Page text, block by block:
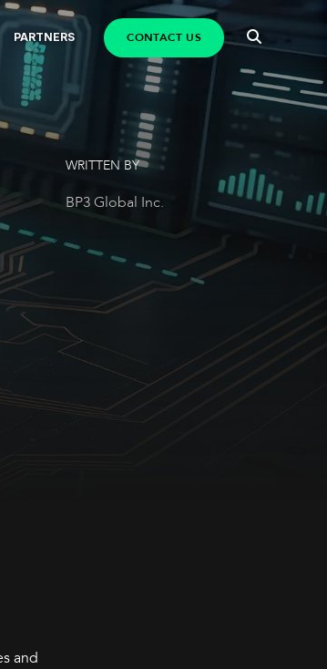
PARTNERS CONTACT US
and
WRITTEN BY
BP3 Global Inc.